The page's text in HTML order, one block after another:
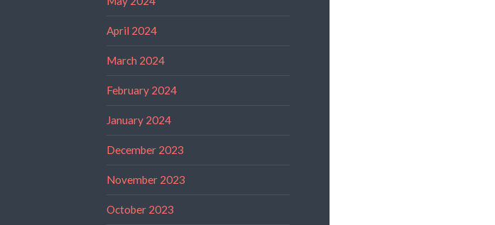
April 2024
March 2024
February 2024
January 2024
December 2023
November 2023
October 2023